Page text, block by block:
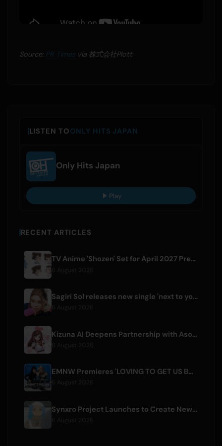
Source: PR Timesvia 株式会社Plott
LISTEN TOONLY HITS JAPAN
Only Hits Japan
Play
RECENT ARTICLES
TV Anime 'Shozen' Set for April 2027 Premiere on Fuji TV
Sagiri Sol releases new single 'next to your love' after hiatus
Kizuna AI Deepens Partnership with Asobisystem Ahead of 10th Anniversary World Tour
EMNW Premieres 'LOVING TO GET US BY' Music Video on August 7
Synxro Project Launches to Create New IP from Fictional Anime Openings